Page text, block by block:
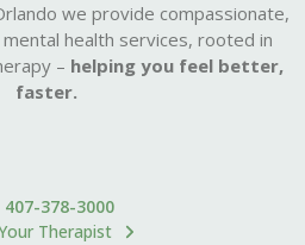
we provide compassionate,
health services, rooted in
– helping you feel better,
faster.
407-378-3000
Therapist